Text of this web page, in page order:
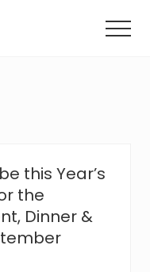
Menu
this Year’s
the
Dinner &